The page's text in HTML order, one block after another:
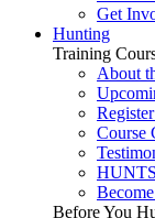
Get
Hunting
Training
About
Course
Before You